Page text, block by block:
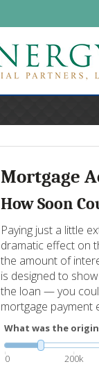
Mortgage
How Soon
Paying just a little
dramatic effect on
the amount of
is designed to
the loan — you
mortgage payment
What was the
0 200k